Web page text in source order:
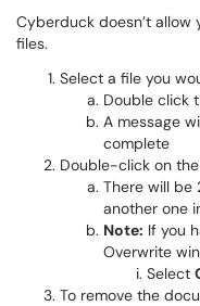
Cyberduck doesn’t
files.
Select a file you
Double click
A message
complete
Double-click on
There will be
another one
Note: If you
Overwrite
Select
To remove the